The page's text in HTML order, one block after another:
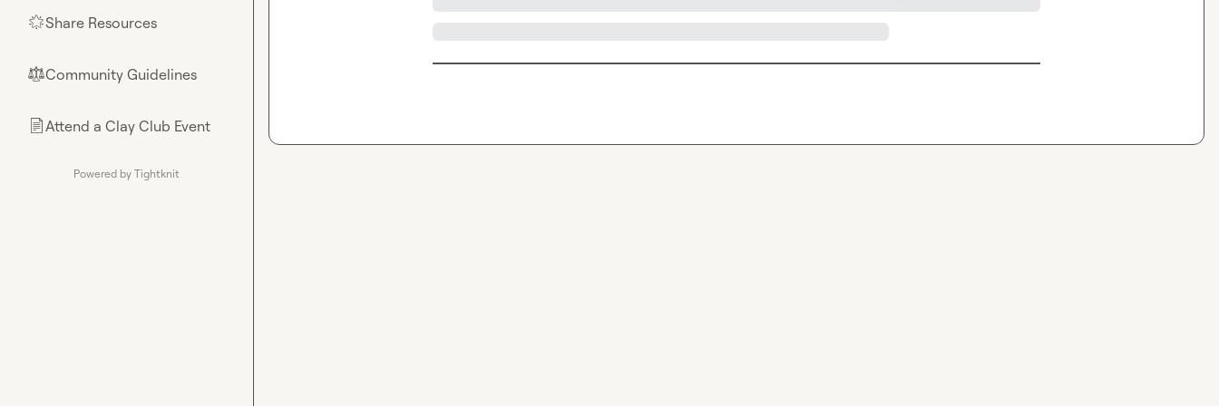
🌟Share Resources
⚖︎Community Guidelines
📄Attend a Clay Club Event
Powered by Tightknit